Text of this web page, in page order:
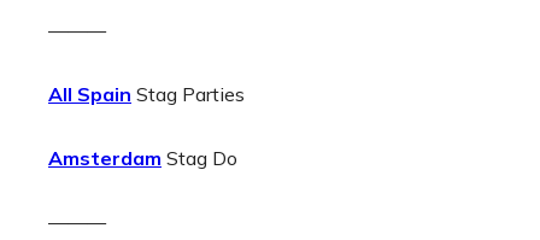
———
All Spain Stag Parties
Amsterdam Stag Do
———